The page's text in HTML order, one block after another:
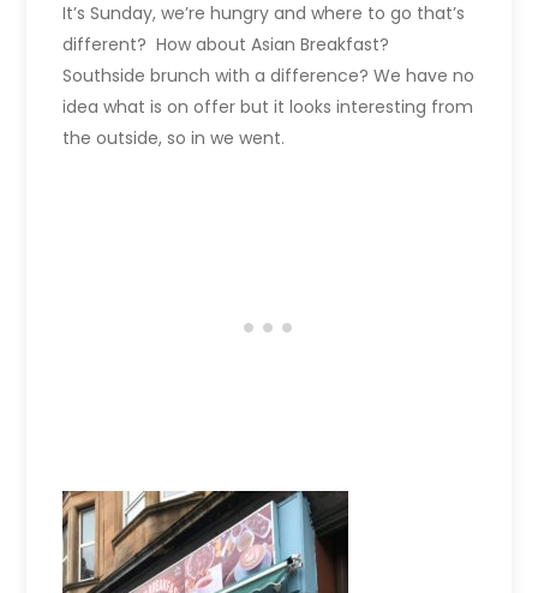
It’s Sunday, we’re hungry and where to go that’s
different? How about Asian Breakfast?
Southside brunch with a difference? We have no
idea what is on offer but it looks interesting from
the outside, so in we went.